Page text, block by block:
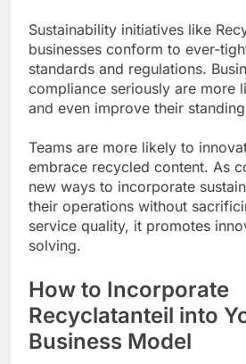
Sustainability initiatives like
businesses conform to ever-
standards and regulations.
compliance seriously are more
and even improve their
Teams are more likely to
embrace recycled content. As
new ways to incorporate
their operations without
service quality, it promotes
solving.
How to Incorporate
Recyclatanteil into
Business Model